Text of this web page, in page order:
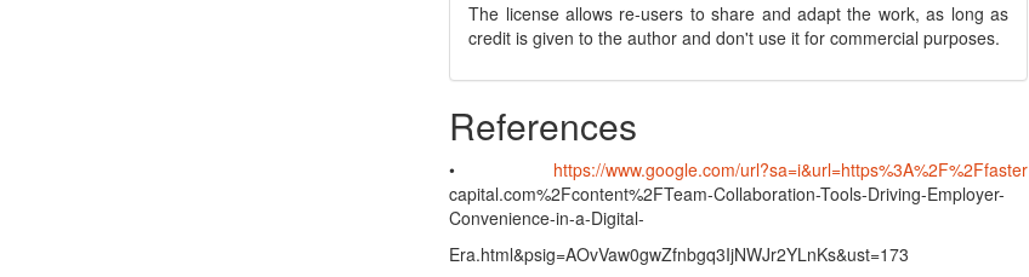
The license allows re-users to share and adapt the work, as long as
credit is given to the author and don't use it for commercial purposes.
References
• https://www.google.com/url?sa=i&url=https%3A%2F%2Ffaster
capital.com%2Fcontent%2FTeam-Collaboration-Tools-Driving-Employer-
Convenience-in-a-Digital-
Era.html&psig=AOvVaw0gwZfnbgq3IjNWJr2YLnKs&ust=173